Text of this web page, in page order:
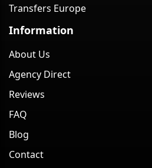
Transfers Europe
Information
About Us
Agency Direct
Reviews
FAQ
Blog
Contact